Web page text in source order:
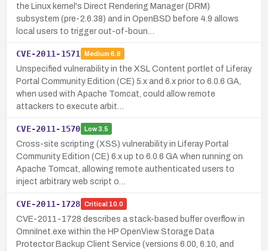
the Linux kernel's Direct Rendering Manager (DRM)
subsystem (pre-2.6.38) and in OpenBSD before 4.9 allows
local users to trigger out-of-boun…
CVE-2011-1571 Medium 6.8
Unspecified vulnerability in the XSL Content portlet of Liferay
Portal Community Edition (CE) 5.x and 6.x prior to 6.0.6 GA,
when used with Apache Tomcat, could allow remote
attackers to execute arbit…
CVE-2011-1570 Low3.5
Cross-site scripting (XSS) vulnerability in Liferay Portal
Community Edition (CE) 6.x up to 6.0.6 GA when running on
Apache Tomcat, allowing remote authenticated users to
inject arbitrary web script o…
CVE-2011-1728 Critical 10.0
CVE-2011-1728 describes a stack-based buffer overflow in
OmniInet.exe within the HP OpenView Storage Data
Protector Backup Client Service (versions 6.00, 6.10, and